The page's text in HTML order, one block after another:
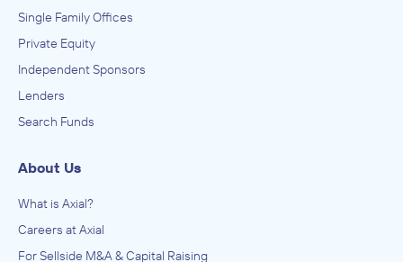
Single Family Offices
Private Equity
Independent Sponsors
Lenders
Search Funds
About Us
What is Axial?
Careers at Axial
For Sellside M&A & Capital Raising